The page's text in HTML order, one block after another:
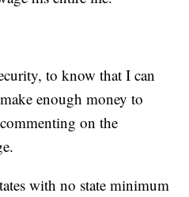
to know that I can
enough money to
on the
with no state minimum